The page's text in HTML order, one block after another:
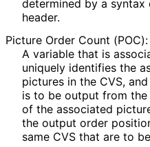
determined by a syntax
header.
Picture Order Count (POC):
A variable that is
uniquely identifies the
pictures in the CVS,
is to be output from
of the associated
the output order
same CVS that are to